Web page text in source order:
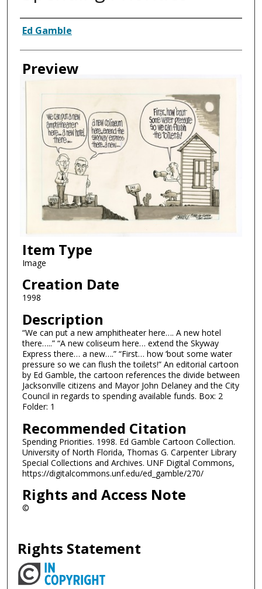
Creator
Ed Gamble
Preview
Item Type
Image
Creation Date
1998
Description
“We can put a new amphitheater here…. A new hotel
there…..” “A new coliseum here… extend the Skyway
Express there… a new….” “First… how ‘bout some water
pressure so we can flush the toilets!” An editorial cartoon
by Ed Gamble, the cartoon references the divide between
Jacksonville citizens and Mayor John Delaney and the City
Council in regards to spending available funds. Box: 2
Folder: 1
Recommended Citation
Spending Priorities. 1998. Ed Gamble Cartoon Collection.
University of North Florida, Thomas G. Carpenter Library
Special Collections and Archives. UNF Digital Commons,
https://digitalcommons.unf.edu/ed_gamble/270/
Rights and Access Note
©
Rights Statement